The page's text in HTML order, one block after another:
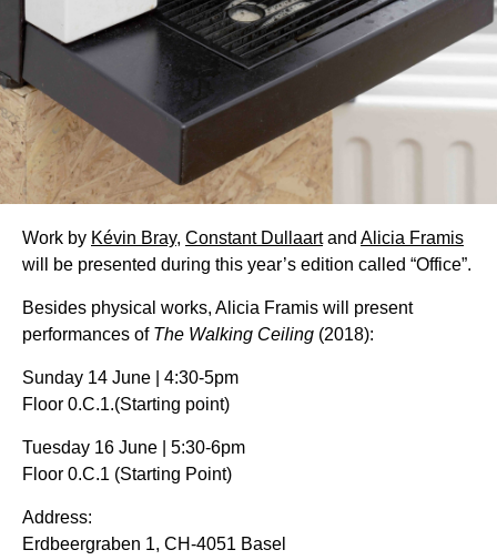
Work by Kévin Bray, Constant Dullaartand Alicia Framis
will be presented during this year’s edition called “Office”.
Besides physical works, Alicia Framis will present
performances of The Walking Ceiling (2018):
Sunday 14 June | 4:30-5pm
Floor 0.C.1.(Starting point)
Tuesday 16 June | 5:30-6pm
Floor 0.C.1 (Starting Point)
Address:
Erdbeergraben 1, CH-4051 Basel